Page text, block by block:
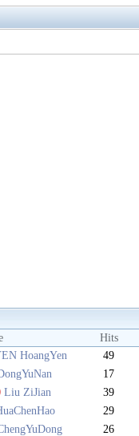
Hits
HoangYen 49
17
Liu ZiJian 39
29
26